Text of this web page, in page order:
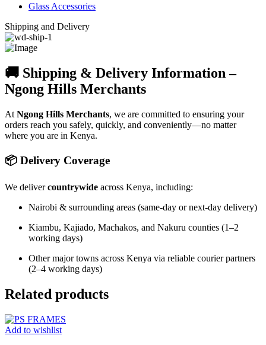
Glass Accessories
Shipping and Delivery
🚚 Shipping & Delivery Information –
Ngong Hills Merchants
At Ngong Hills Merchants, we are committed to ensuring your
orders reach you safely, quickly, and conveniently—no matter
where you are in Kenya.
📦 Delivery Coverage
We delivercountrywide across Kenya, including:
Nairobi & surrounding areas (same-day or next-day delivery)
Kiambu, Kajiado, Machakos, and Nakuru counties (1–2
working days)
Other major towns across Kenya via reliable courier partners
(2–4 working days)
Related products
Add to wishlist